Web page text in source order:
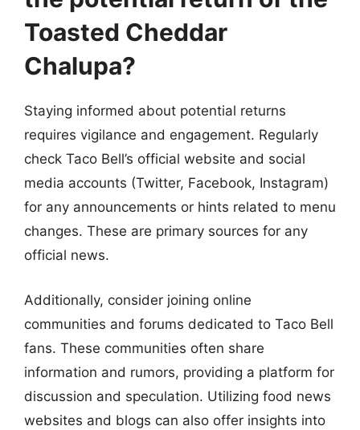
Toasted Cheddar
Chalupa?
Staying informed about potential returns
requires vigilance and engagement. Regularly
check Taco Bell’s official website and social
media accounts (Twitter, Facebook, Instagram)
for any announcements or hints related to menu
changes. These are primary sources for any
official news.
Additionally, consider joining online
communities and forums dedicated to Taco Bell
fans. These communities often share
information and rumors, providing a platform for
discussion and speculation. Utilizing food news
websites and blogs can also offer insights into